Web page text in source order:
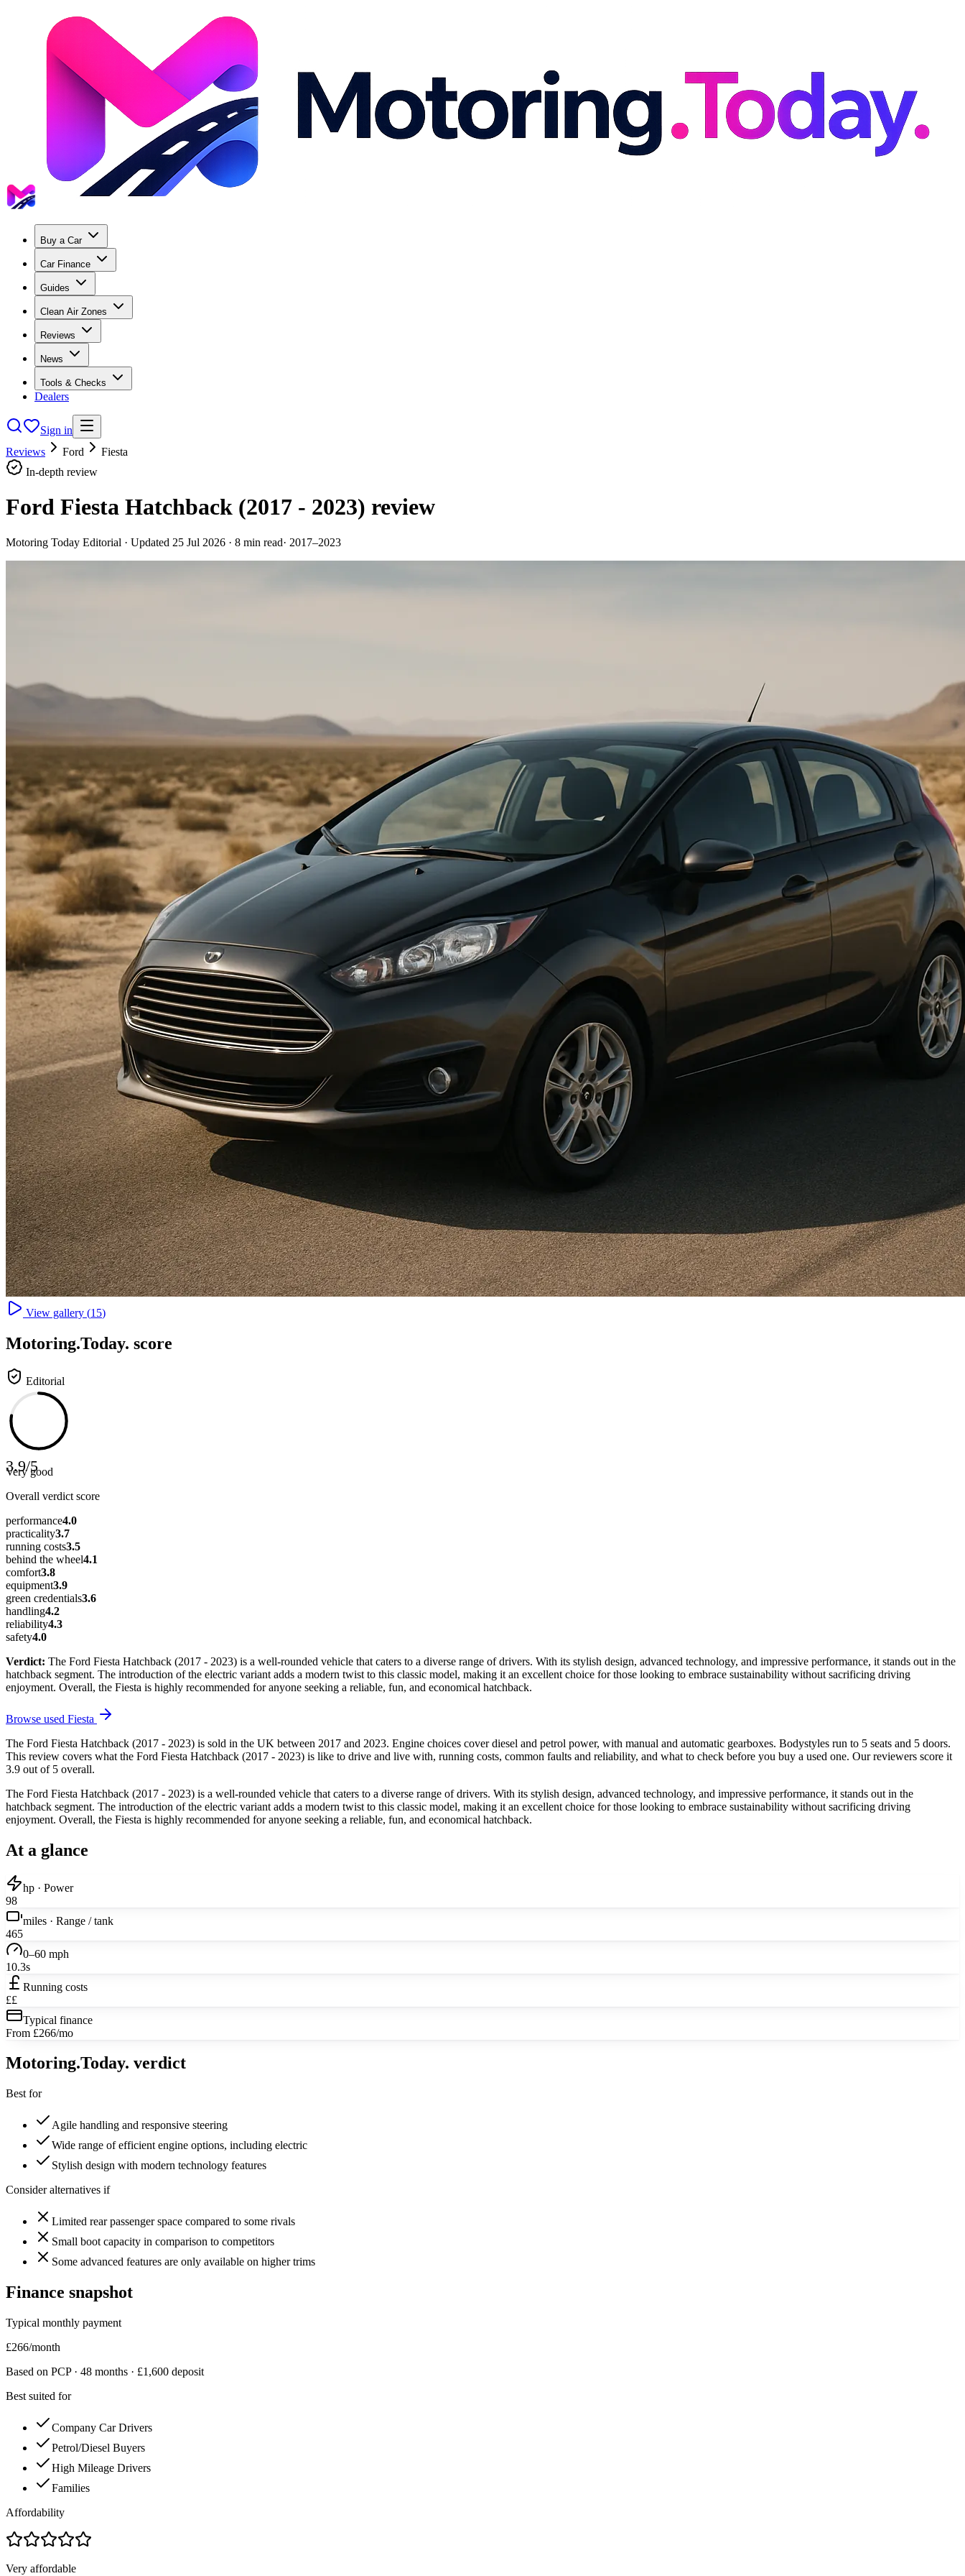
Buy a Car
Car Finance
Guides
Clean Air Zones
Reviews
News
Tools & Checks
Dealers
Sign in
Reviews
Ford
Fiesta
In-depth review
Ford Fiesta Hatchback (2017 - 2023) review
Motoring Today Editorial · Updated 25 Jul 2026 · 8 min read· 2017–2023
View gallery (15)
Motoring.Today. score
Editorial
3.9/5
Very good
Overall verdict score
performance4.0
practicality3.7
running costs3.5
behind the wheel4.1
comfort3.8
equipment3.9
green credentials3.6
handling4.2
reliability4.3
safety4.0
Verdict: The Ford Fiesta Hatchback (2017 - 2023) is a well-rounded vehicle that caters to a diverse range of drivers. With its stylish design, advanced technology, and impressive performance, it stands out in the
hatchback segment. The introduction of the electric variant adds a modern twist to this classic model, making it an excellent choice for those looking to embrace sustainability without sacrificing driving
enjoyment. Overall, the Fiesta is highly recommended for anyone seeking a reliable, fun, and economical hatchback.
Browse used Fiesta
The Ford Fiesta Hatchback (2017 - 2023) is sold in the UK between 2017 and 2023. Engine choices cover diesel and petrol power, with manual and automatic gearboxes. Bodystyles run to 5 seats and 5 doors.
This review covers what the Ford Fiesta Hatchback (2017 - 2023) is like to drive and live with, running costs, common faults and reliability, and what to check before you buy a used one. Our reviewers score it
3.9 out of 5 overall.
The Ford Fiesta Hatchback (2017 - 2023) is a well-rounded vehicle that caters to a diverse range of drivers. With its stylish design, advanced technology, and impressive performance, it stands out in the
hatchback segment. The introduction of the electric variant adds a modern twist to this classic model, making it an excellent choice for those looking to embrace sustainability without sacrificing driving
enjoyment. Overall, the Fiesta is highly recommended for anyone seeking a reliable, fun, and economical hatchback.
At a glance
hp · Power
98
miles · Range / tank
465
0–60 mph
10.3s
Running costs
££
Typical finance
From £266/mo
Motoring.Today. verdict
Best for
Agile handling and responsive steering
Wide range of efficient engine options, including electric
Stylish design with modern technology features
Consider alternatives if
Limited rear passenger space compared to some rivals
Small boot capacity in comparison to competitors
Some advanced features are only available on higher trims
Finance snapshot
Typical monthly payment
£266/month
Based on PCP · 48 months · £1,600 deposit
Best suited for
Company Car Drivers
Petrol/Diesel Buyers
High Mileage Drivers
Families
Affordability
Very affordable